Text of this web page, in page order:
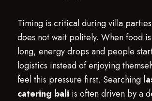
Timing is critical during villa
does not wait politely. When food
long, energy drops and people
logistics instead of enjoying
feel this pressure first. Searching
catering bali is often driven by a